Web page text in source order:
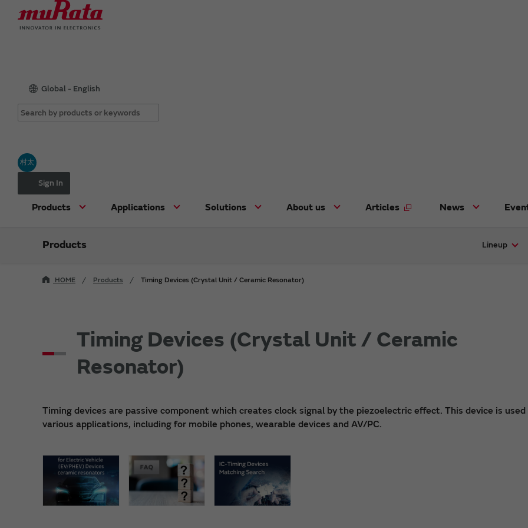
Global - English
村太
Sign In
Products Applications Solutions About us Articles News
Products Lineup
HOME Products Timing Devices (Crystal Unit / Ceramic Resonator)
Timing Devices (Crystal Unit / Ceramic
Resonator)
Timing devices are passive component which creates clock signal by the piezoelectric effect. This device is
various applications, including for mobile phones, wearable devices and AV/PC.